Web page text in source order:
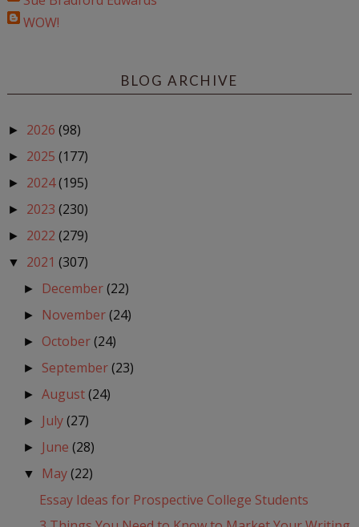
WOW!
BLOG ARCHIVE
► 2026 (98)
► 2025 (177)
► 2024(195)
► 2023 (230)
► 2022 (279)
▼ 2021 (307)
► December(22)
► November(24)
► October(24)
► September(23)
►August(24)
► July(27)
► June(28)
▼ May(22)
Essay Ideas for Prospective College Students